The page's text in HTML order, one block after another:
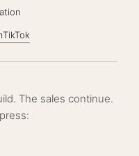
TikTok
The sales continue.